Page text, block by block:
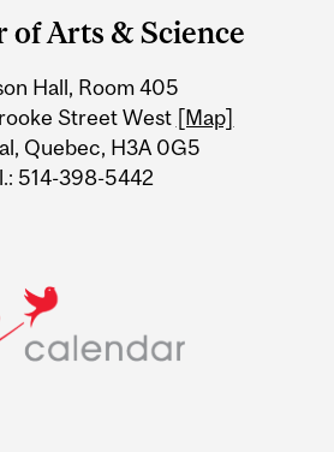
of Arts & Science
Hall, Room 405
Street West [Map]
Quebec, H3A 0G5
514-398-5442